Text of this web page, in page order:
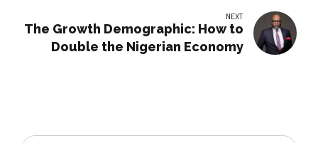
NEXT
The Growth Demographic: How to
Double the Nigerian Economy